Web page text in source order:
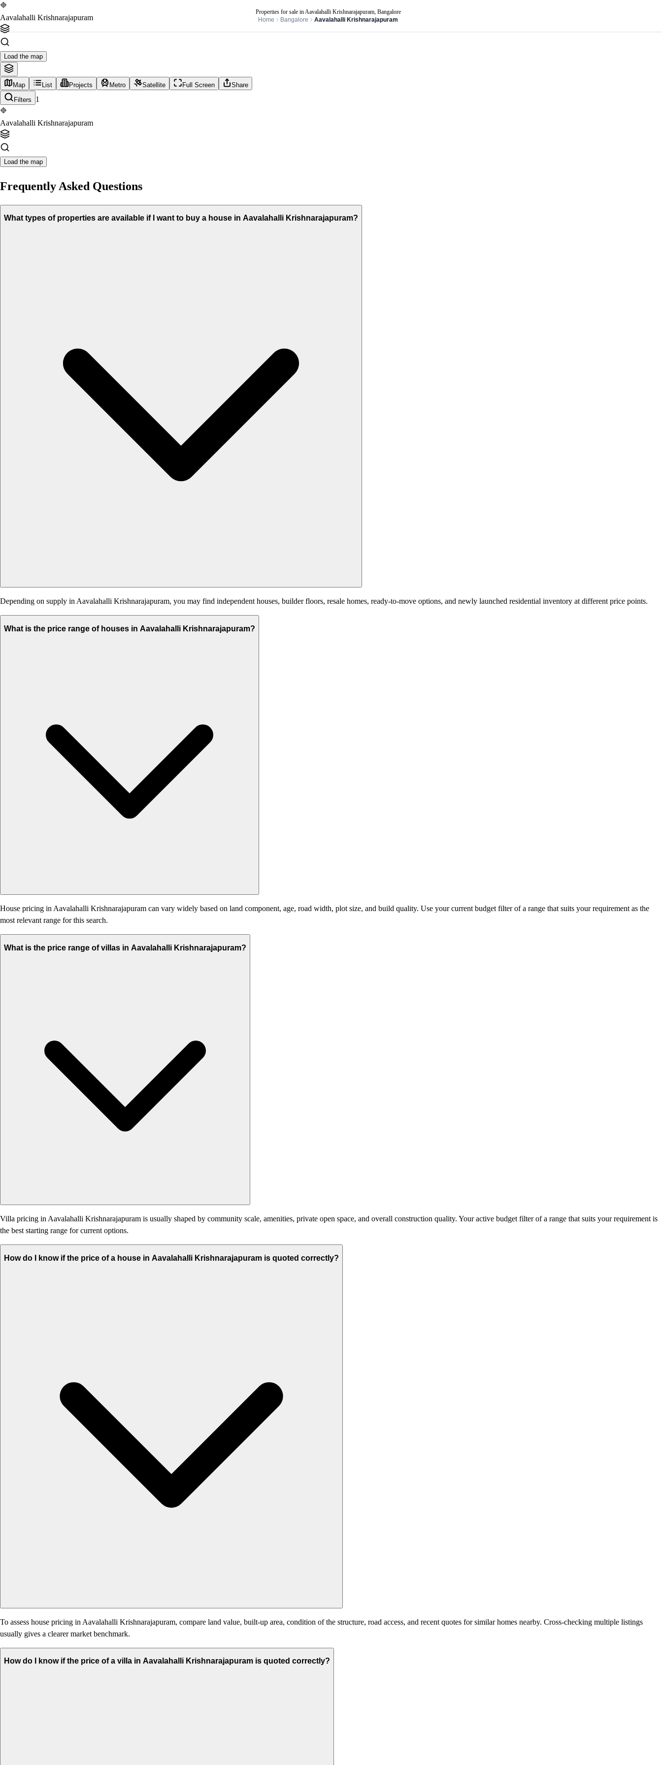
Properties for sale in Aavalahalli Krishnarajapuram, Bangalore
Home
Bangalore Aavalahalli Krishnarajapuram
Aavalahalli Krishnarajapuram
Load the map
Map List Projects Metro Satellite Full Screen
Share
Filters
1
Aavalahalli Krishnarajapuram
Load the map
Frequently Asked Questions
What types of properties are available if I want to buy a house in Aavalahalli Krishnarajapuram?
Depending on supply in Aavalahalli Krishnarajapuram, you may find independent houses, builder floors, resale homes, ready-to-move options, and newly launched residential inventory at different price points.
What is the price range of houses in Aavalahalli Krishnarajapuram?
House pricing in Aavalahalli Krishnarajapuram can vary widely based on land component, age, road width, plot size, and build quality. Use your current budget filter of a range that suits your requirement as the
most relevant range for this search.
What is the price range of villas in Aavalahalli Krishnarajapuram?
Villa pricing in Aavalahalli Krishnarajapuram is usually shaped by community scale, amenities, private open space, and overall construction quality. Your active budget filter of a range that suits your requirement is
the best starting range for current options.
How do I know if the price of a house in Aavalahalli Krishnarajapuram is quoted correctly?
To assess house pricing in Aavalahalli Krishnarajapuram, compare land value, built-up area, condition of the structure, road access, and recent quotes for similar homes nearby. Cross-checking multiple listings
usually gives a clearer market benchmark.
How do I know if the price of a villa in Aavalahalli Krishnarajapuram is quoted correctly?